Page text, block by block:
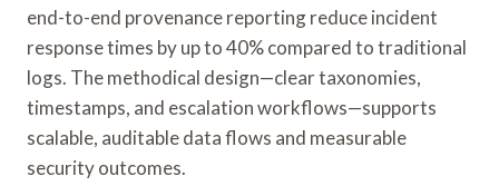
end-to-end provenance reporting reduce incident
response times by up to 40% compared to traditional
logs. The methodical design—clear taxonomies,
timestamps, and escalation workflows—supports
scalable, auditable data flows and measurable
security outcomes.